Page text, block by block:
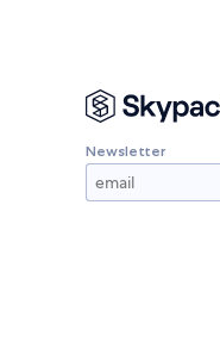
Newsletter